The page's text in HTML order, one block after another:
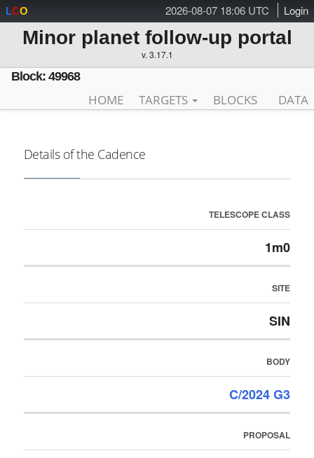
2026-08-07 18:06 UTC Login
LCO
Minor planet follow-up portal
v. 3.17.1
Block: 49968
HOME TARGETS BLOCKS DATA
Details of the Cadence
TELESCOPE CLASS
1m0
SITE
SIN
BODY
C/2024 G3
PROPOSAL